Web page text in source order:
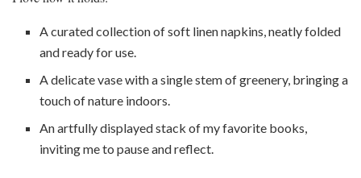
A curated collection of soft linen napkins, neatly folded
and ready for use.
A delicate vase with a single stem of greenery, bringing a
touch of nature indoors.
An artfully displayed stack of my favorite books,
inviting me to pause and reflect.